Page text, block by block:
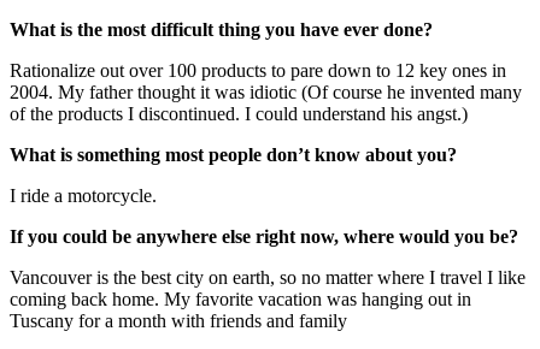
What is the most difficult thing you have ever done?
Rationalize out over 100 products to pare down to 12 key ones in
2004. My father thought it was idiotic (Of course he invented many
of the products I discontinued. I could understand his angst.)
What is something most people don’t know about you?
I ride a motorcycle.
If you could be anywhere else right now, where would you be?
Vancouver is the best city on earth, so no matter where I travel I like
coming back home. My favorite vacation was hanging out in
Tuscany for a month with friends and family